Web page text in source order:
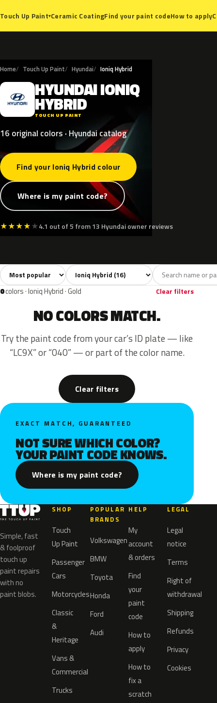
Touch Up Paint▾Ceramic CoatingFind your paint codeHow to apply
Home Touch Up Paint Hyundai Ioniq Hybrid
H HYUNDAIIONIQ
HYBRID
TOUCH UP PAINT
16 original colors · Hyundai catalog
Find your Ioniq Hybrid colour
Where is my paint code?
★★★★★4.1 out of 5 from 13 Hyundai owner reviews
All colors16 White2 Silver Grey2
Sort colors Filter by model
0colors · Ioniq Hybrid · Gold Clear filters
NO COLORS MATCH.
Try the paint code from your car’s ID plate — like
“LC9X” or “040” — or part of the color name.
Clear filters
EXACT MATCH, GUARANTEED
NOT SURE WHICH COLOR?
YOUR PAINT CODE KNOWS.
Where is my paint code?
Simple, fast
& foolproof
touch up
paint repairs
with no
paint blobs.
SHOP
Touch
Up Paint
Passenger
Cars
Motorcycles
Classic
&
Heritage
Vans &
Commercial
Trucks
POPULAR
BRANDS
Volkswagen
BMW
Toyota
Honda
Ford
Audi
HELP
My
account
& orders
Find
your
paint
code
How to
apply
How to
fix a
scratch
LEGAL
Legal
notice
Terms
Right of
withdrawal
Shipping
Refunds
Privacy
Cookies